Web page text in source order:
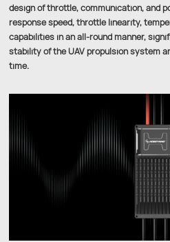
design of throttle, communication, and
response speed, throttle linearity,
capabilities in an all-round manner,
stability of the UAV propulsion system
time.